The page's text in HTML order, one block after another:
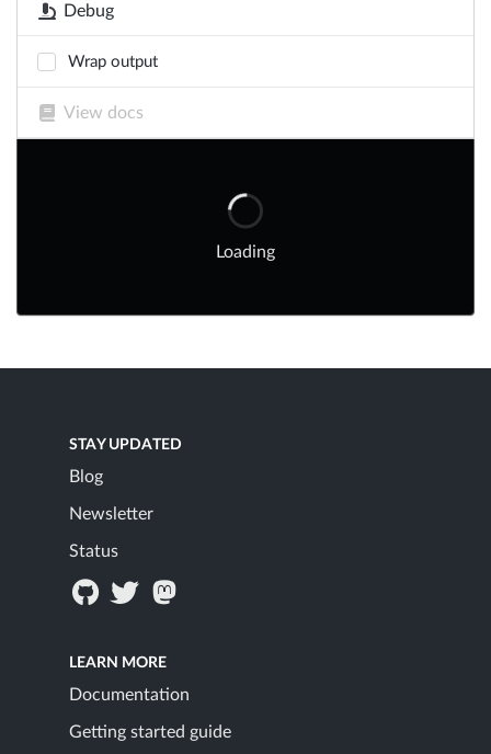
Debug
Wrap output
View docs
Loading
STAY UPDATED
Blog
Newsletter
Status
LEARN MORE
Documentation
Getting started guide